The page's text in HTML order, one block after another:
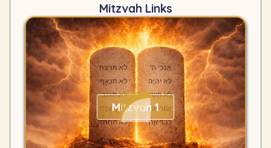
Mitzvah Links
Mitzvah 1